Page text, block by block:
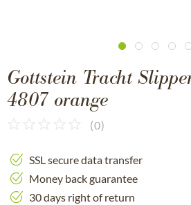
Gottstein Tracht
4807 orange
(0)
SSL secure data transfer
Money back guarantee
30 days right of return